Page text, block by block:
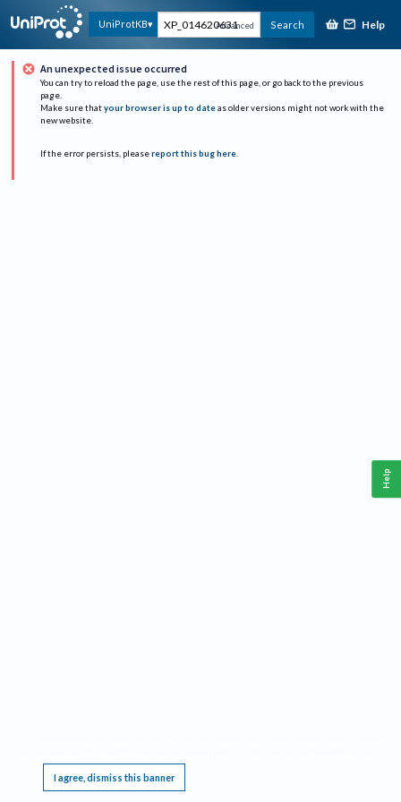
UniProtKB Advanced Search Help
An unexpected issue occurred
You can try to reload the page, use the rest of this page, or go back to the previous
page.
Make sure that your browser is up to date as older versions might not work with the
new website.
If the error persists, please report this bug here.
I agree, dismiss this banner
Help